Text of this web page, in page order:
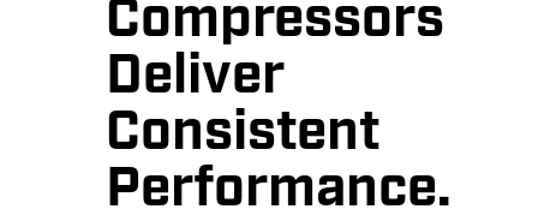
Compressors
Deliver
Consistent
Performance.